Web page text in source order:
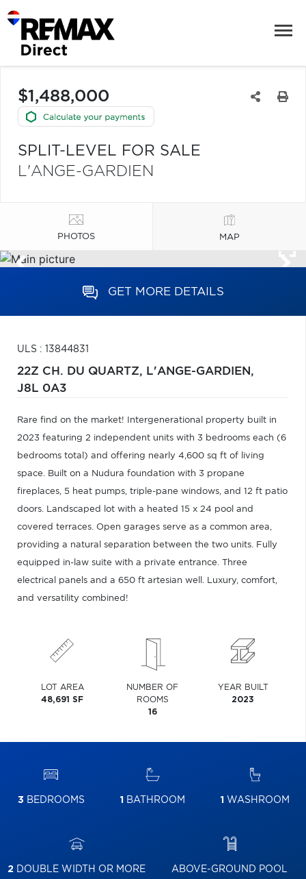
$1,488,000
SPLIT-LEVEL FOR SALE
L'ANGE-GARDIEN
PHOTOS MAP
GET MORE DETAILS
ULS : 13844831
22Z CH. DU QUARTZ, L'ANGE-GARDIEN,
J8L 0A3
Rare find on the market! Intergenerational property built in
2023 featuring 2 independent units with 3 bedrooms each (6
bedrooms total) and offering nearly 4,600 sq ft of living
space. Built on a Nudura foundation with 3 propane
fireplaces, 5 heat pumps, triple-pane windows, and 12 ft patio
doors. Landscaped lot with a heated 15 x 24 pool and
covered terraces. Open garages serve as a common area,
providing a natural separation between the two units. Fully
equipped in-law suite with a private entrance. Three
electrical panels and a 650 ft artesian well. Luxury, comfort,
and versatility combined!
LOT AREA
48,691 SF
NUMBER OF
ROOMS
16
YEAR BUILT
2023
3 BEDROOMS 1 BATHROOM 1 WASHROOM
2 DOUBLE WIDTH OR MORE ABOVE-GROUND POOL